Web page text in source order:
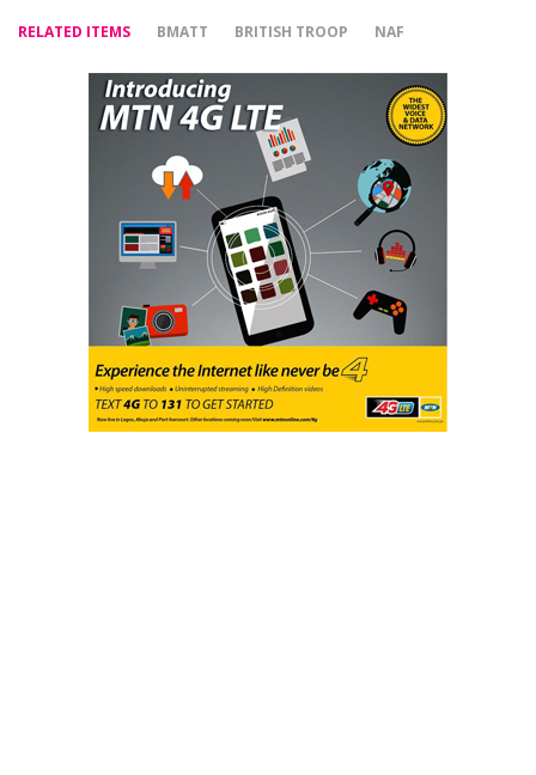
RELATED ITEMS BMATT BRITISH TROOP NAF